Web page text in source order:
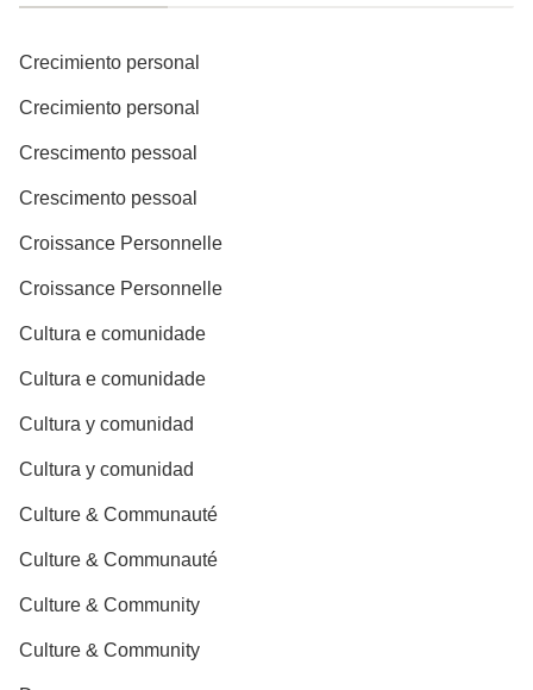
Crecimiento personal
Crecimiento personal
Crescimento pessoal
Crescimento pessoal
Croissance Personnelle
Croissance Personnelle
Cultura e comunidade
Cultura e comunidade
Cultura y comunidad
Cultura y comunidad
Culture & Communauté
Culture & Communauté
Culture & Community
Culture & Community